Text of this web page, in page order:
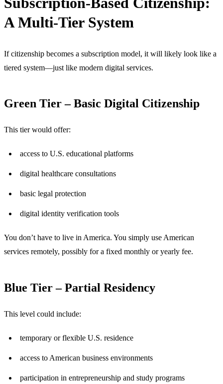
A Multi-Tier System
If citizenship becomes a subscription model, it will likely look like a
tiered system—just like modern digital services.
Green Tier – Basic Digital Citizenship
This tier would offer:
access to U.S. educational platforms
digital healthcare consultations
basic legal protection
digital identity verification tools
You don’t have to live in America. You simply use American
services remotely, possibly for a fixed monthly or yearly fee.
Blue Tier – Partial Residency
This level could include:
temporary or flexible U.S. residence
access to American business environments
participation in entrepreneurship and study programs